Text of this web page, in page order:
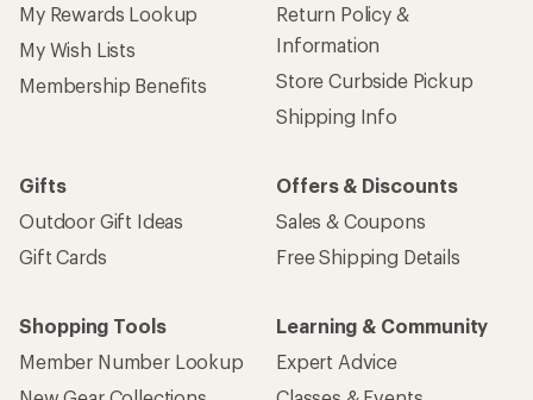
My Rewards Lookup
My Wish Lists
Membership Benefits
Return Policy &
Information
Store Curbside Pickup
Shipping Info
Gifts
Outdoor Gift Ideas
Gift Cards
Offers & Discounts
Sales & Coupons
Free Shipping Details
Shopping Tools
Member Number Lookup
Learning & Community
Expert Advice